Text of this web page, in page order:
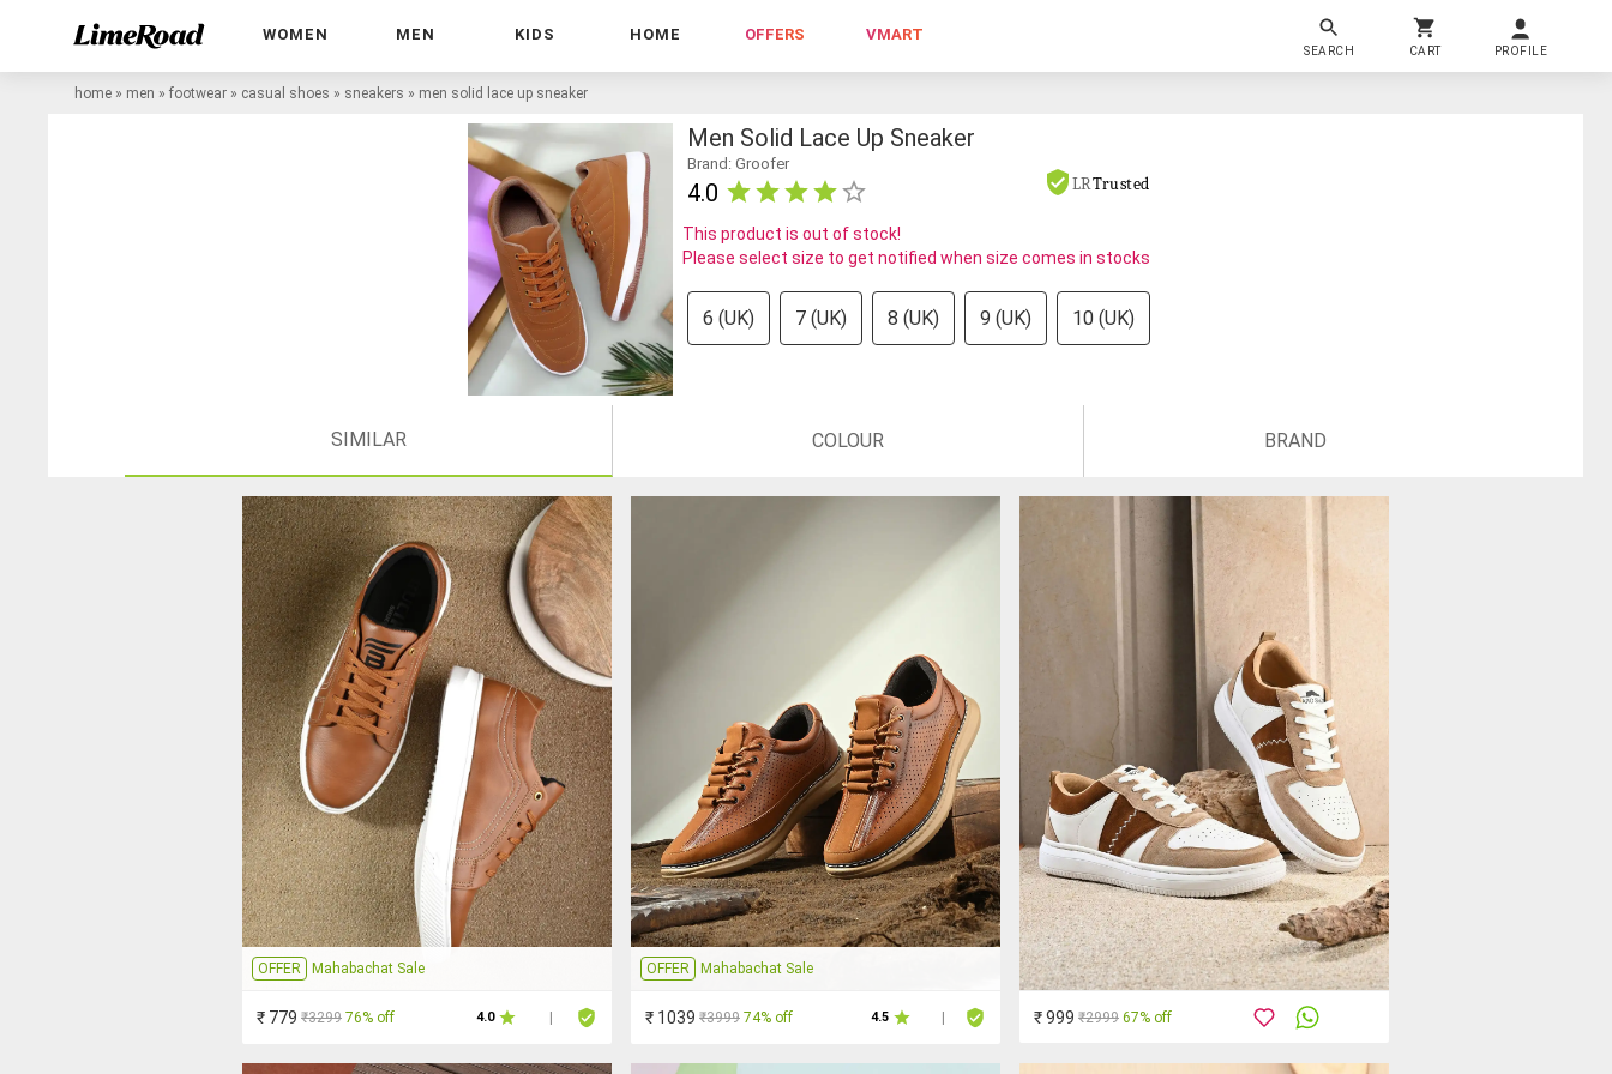
WOMEN MEN KIDS HOME OFFERS VMART
SEARCH CART PROFILE
home » men » footwear » casual shoes » sneakers » men solid lace up sneaker
Men Solid Lace Up Sneaker
Brand: Groofer
4.0 LRTrusted
This product is out of stock!
Please select size to get notified when size comes in stocks
6 (UK) 7 (UK) 8 (UK) 9 (UK) 10 (UK)
SIMILAR COLOUR BRAND
OFFER Mahabachat Sale
₹ 779 ₹3299 76% off 4.0
OFFER Mahabachat Sale
₹ 1039 ₹3999 74% off 4.5 ₹ 999 ₹2999 67% off